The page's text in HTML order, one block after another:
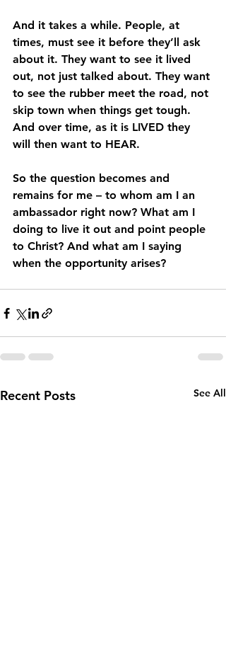
And it takes a while. People, at
times, must see it before they’ll ask
about it. They want to see it lived
out, not just talked about. They want
to see the rubber meet the road, not
skip town when things get tough.
And over time, as it is LIVED they
will then want to HEAR.
So the question becomes and
remains for me – to whom am I an
ambassador right now? What am I
doing to live it out and point people
to Christ? And what am I saying
when the opportunity arises?
Recent Posts See All